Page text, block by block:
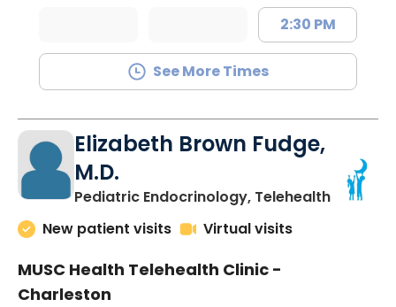
2:30 PM
See More Times
Elizabeth Brown Fudge,
M.D.
Pediatric Endocrinology, Telehealthin
New patient visits
Virtual visits
MUSC Health Telehealth Clinic -
Charleston